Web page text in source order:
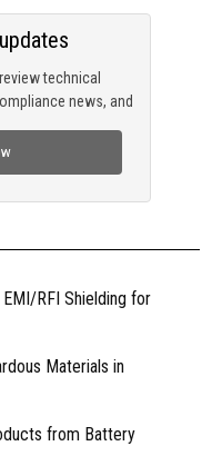
technical
news, and
RFI Shielding for
Materials in
from Battery